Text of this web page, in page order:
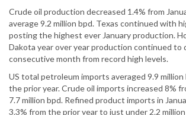
Crude oil production decreased 1.4% from
average 9.2 million bpd. Texas continued with
posting the highest ever January production.
Dakota year over year production continued
consecutive month from record high levels.
US total petroleum imports averaged 9.9 million
the prior year. Crude oil imports increased 8%
7.7 million bpd. Refined product imports in
3.3% from the prior year to just under 2.2